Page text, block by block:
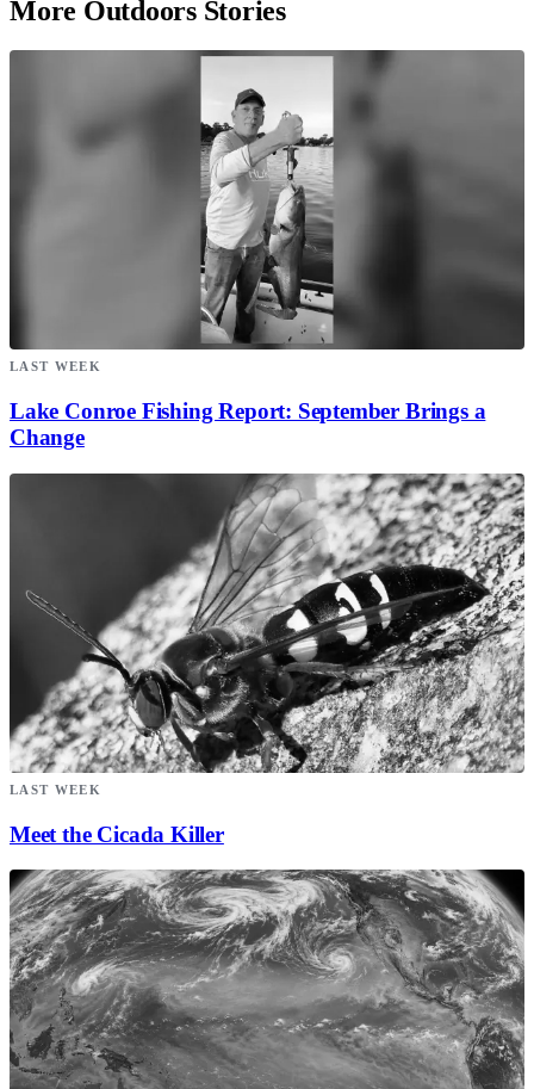
More Outdoors Stories
LAST WEEK
Lake Conroe Fishing Report: September Brings a
Change
LAST WEEK
Meet the Cicada Killer